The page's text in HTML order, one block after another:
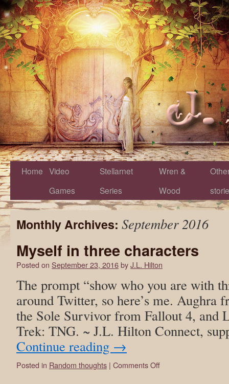
Home Video
Games
Stellarnet
Series
Wren &
Wood
Monthly Archives: September 2016
Myself in three characters
Posted on September 23, 2016byJ.L. Hilton
The prompt “show who you are with
around Twitter, so here’s me. Aughra
the Sole Survivor from Fallout 4, and
Trek: TNG. ~ J.L. Hilton Connect,
Continue reading →
Posted in Random thoughts | Comments Off